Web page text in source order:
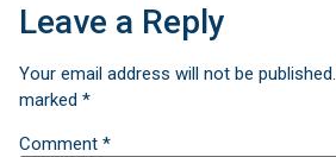
Leave a Reply
Your email address will not be published.
marked *
Comment *